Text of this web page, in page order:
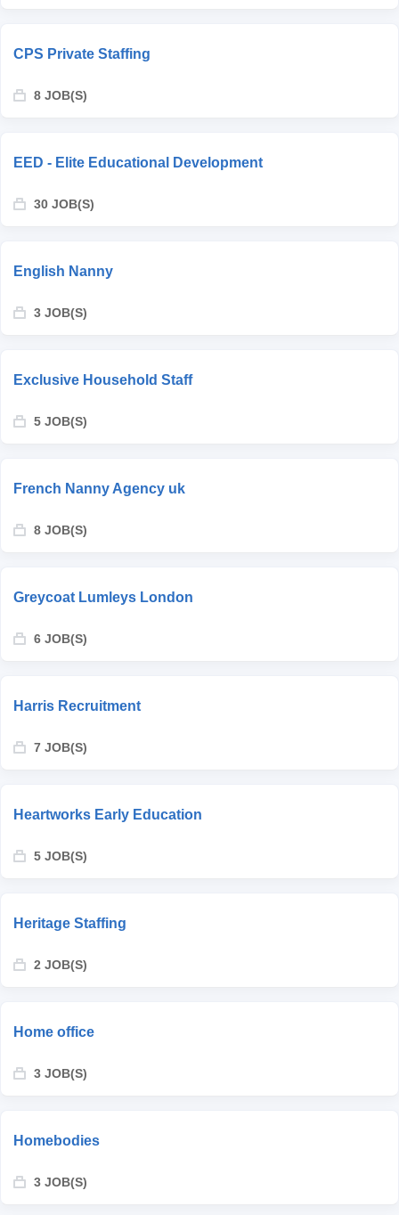
CPS Private Staffing
8 JOB(S)
EED - Elite Educational Development
30 JOB(S)
English Nanny
3 JOB(S)
Exclusive Household Staff
5 JOB(S)
French Nanny Agency uk
8 JOB(S)
Greycoat Lumleys London
6 JOB(S)
Harris Recruitment
7 JOB(S)
Heartworks Early Education
5 JOB(S)
Heritage Staffing
2 JOB(S)
Home office
3 JOB(S)
Homebodies
3 JOB(S)